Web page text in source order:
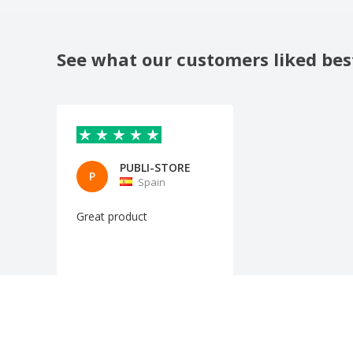
See what our customers liked
P
PUBLI-STORE
Spain
Great product